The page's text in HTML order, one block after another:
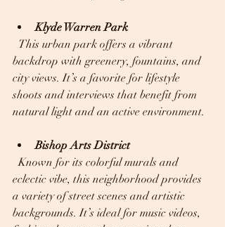
Klyde Warren Park
backdrop with greenery, fountains, and
city views. It’s a favorite for lifestyle
shoots and interviews that benefit from
natural light and an active environment.
Bishop Arts District
  Known for its colorful murals and
eclectic vibe, this neighborhood provides
a variety of street scenes and artistic
backgrounds. It’s ideal for music videos,